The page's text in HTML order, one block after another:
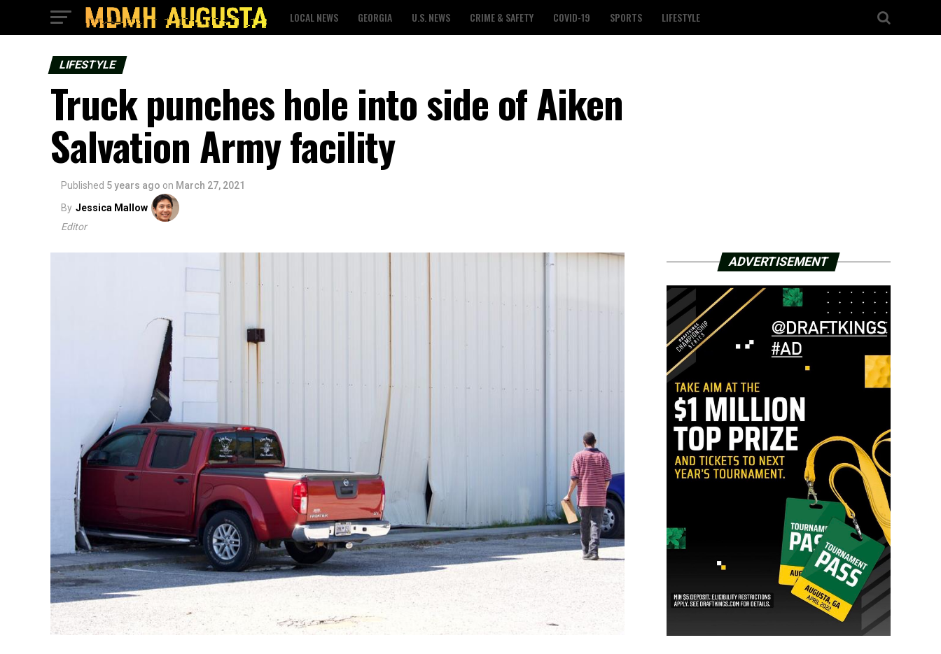
LOCAL NEWS GEORGIA U.S. NEWS CRIME & SAFETY COVID-19 SPORTS LIFESTYLE
LIFESTYLE
Truck punches hole into side of Aiken
Salvation Army facility
Published 5 years ago on March 27, 2021
By Jessica Mallow
Editor
ADVERTISEMENT